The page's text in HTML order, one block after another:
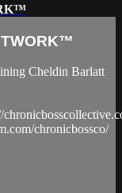
Cheldin Barlatt
chronicbossco/